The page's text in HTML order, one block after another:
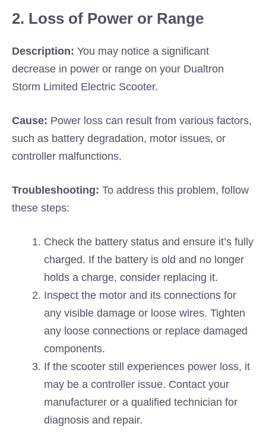
2. Loss of Power or Range
Description: You may notice a significant
decrease in power or range on your Dualtron
Storm Limited Electric Scooter.
Cause: Power loss can result from various factors,
such as battery degradation, motor issues, or
controller malfunctions.
Troubleshooting: To address this problem, follow
these steps:
Check the battery status and ensure it’s fully
charged. If the battery is old and no longer
holds a charge, consider replacing it.
Inspect the motor and its connections for
any visible damage or loose wires. Tighten
any loose connections or replace damaged
components.
If the scooter still experiences power loss, it
may be a controller issue. Contact your
manufacturer or a qualified technician for
diagnosis and repair.